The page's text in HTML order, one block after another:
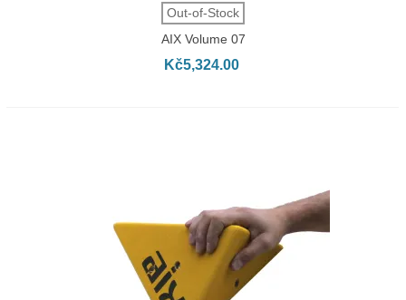
Out-of-Stock
AIX Volume 07
Kč5,324.00